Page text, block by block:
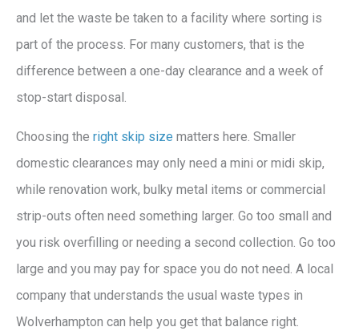
and let the waste be taken to a facility where sorting is
part of the process. For many customers, that is the
difference between a one-day clearance and a week of
stop-start disposal.
Choosing the right skip size matters here. Smaller
domestic clearances may only need a mini or midi skip,
while renovation work, bulky metal items or commercial
strip-outs often need something larger. Go too small and
you risk overfilling or needing a second collection. Go too
large and you may pay for space you do not need. A local
company that understands the usual waste types in
Wolverhampton can help you get that balance right.